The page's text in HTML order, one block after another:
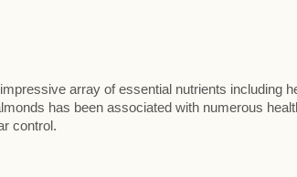
array of essential nutrients including
has been associated with numerous
control.